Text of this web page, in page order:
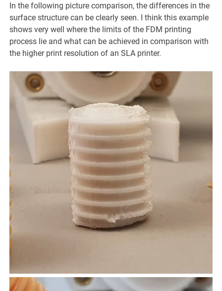
In the following picture comparison, the differences in the
surface structure can be clearly seen. I think this example
shows very well where the limits of the FDM printing
process lie and what can be achieved in comparison with
the higher print resolution of an SLA printer.